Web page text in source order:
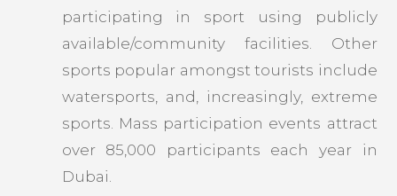
participating in sport using publicly
available/community facilities. Other
sports popular amongst tourists include
watersports, and, increasingly, extreme
sports. Mass participation events attract
over 85,000 participants each year in
Dubai.